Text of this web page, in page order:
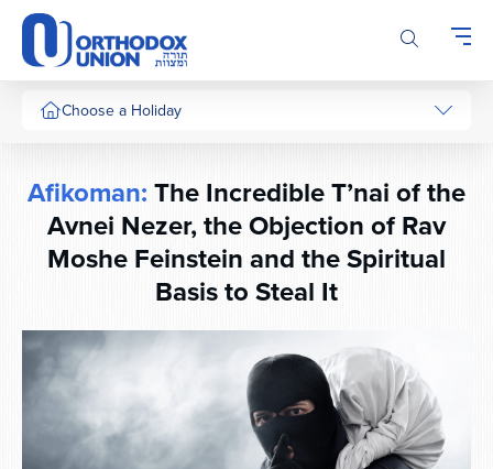
Please
note:
This
website
includes
system.
Choose a Holiday
Afikoman: The Incredible T’nai of the
Avnei Nezer, the Objection of Rav
Moshe Feinstein and the Spiritual
Basis to Steal It